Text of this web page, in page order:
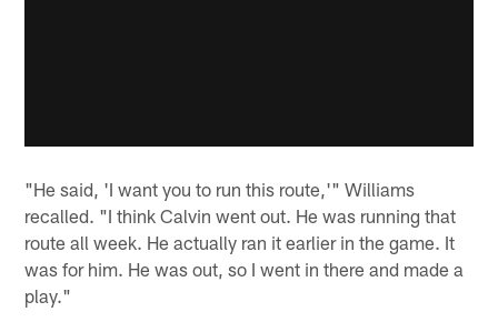
"He said, 'I want you to run this route,'" Williams
recalled. "I think Calvin went out. He was running that
route all week. He actually ran it earlier in the game. It
was for him. He was out, so I went in there and made a
play."